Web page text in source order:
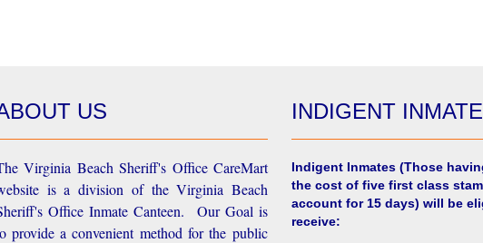
US
Virginia Beach Sheriff's Office CareMart
is a division of the Virginia Beach
Office Inmate Canteen. Our Goal is
provide a convenient method for the public
INDIGENT
Indigent Inmates(Those
the cost of five first class
account for 15 days) will be
receive: